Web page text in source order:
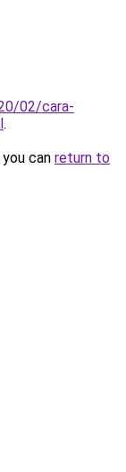
02/cara-
.
can return to